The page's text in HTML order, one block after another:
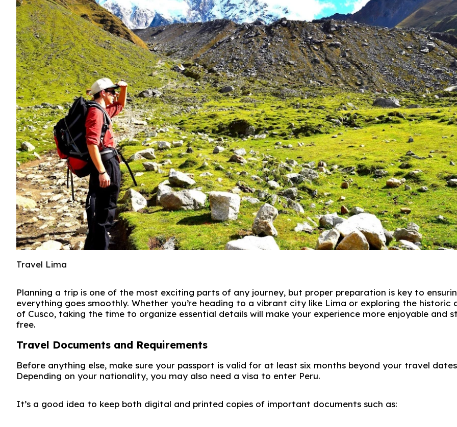
Travel Lima
Planning a trip is one of the most exciting parts of any journey, but proper preparation is key to
everything goes smoothly. Whether you’re heading to a vibrant city like Lima or exploring the historic
of Cusco, taking the time to organize essential details will make your experience more enjoyable and
free.
Travel Documents and Requirements
Before anything else, make sure your passport is valid for at least six months beyond your travel
Depending on your nationality, you may also need a visa to enter Peru.
It’s a good idea to keep both digital and printed copies of important documents such as: